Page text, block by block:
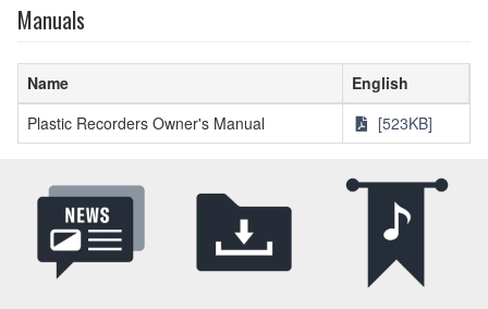
Manuals
Name
English
Plastic Recorders Owner's Manual
[523KB]